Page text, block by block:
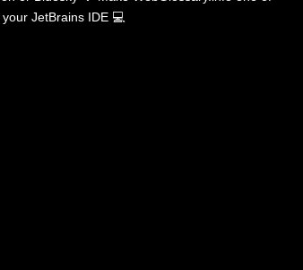
JetBrains IDE 💻